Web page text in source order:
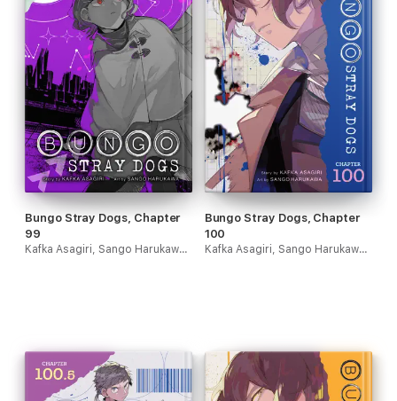
Bungo Stray Dogs, Chapter
99
Kafka Asagiri, Sango Harukawa & Kevin Gifford
Bungo Stray Dogs, Chapter
100
Kafka Asagiri, Sango Harukawa & Kevin Gifford